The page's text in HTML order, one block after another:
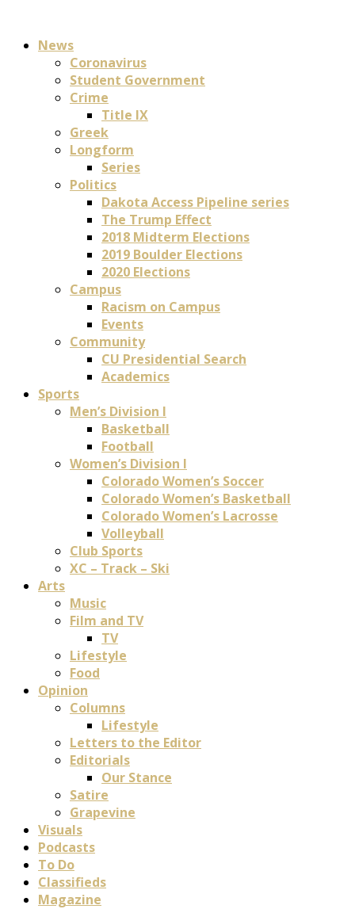
News
Coronavirus
Student Government
Crime
Title IX
Greek
Longform
Series
Politics
Dakota Access Pipeline series
The Trump Effect
2018 Midterm Elections
2019 Boulder Elections
2020 Elections
Campus
Racism on Campus
Events
Community
CU Presidential Search
Academics
Sports
Men’s Division I
Basketball
Football
Women’s Division I
Colorado Women’s Soccer
Colorado Women’s Basketball
Colorado Women’s Lacrosse
Volleyball
Club Sports
XC – Track – Ski
Arts
Music
Film and TV
TV
Lifestyle
Food
Opinion
Columns
Lifestyle
Letters to the Editor
Editorials
Our Stance
Satire
Grapevine
Visuals
Podcasts
To Do
Classifieds
Magazine